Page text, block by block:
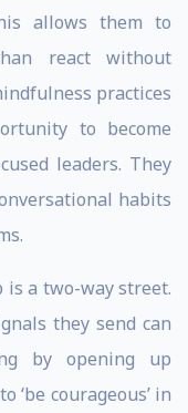
allows them to
react without
practices
to become
leaders. They
habits
is a two-way street.
they send can
by opening up
‘be courageous’ in